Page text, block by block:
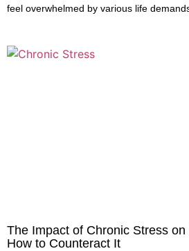
feel overwhelmed by various life
The Impact of Chronic Stress on
How to Counteract It